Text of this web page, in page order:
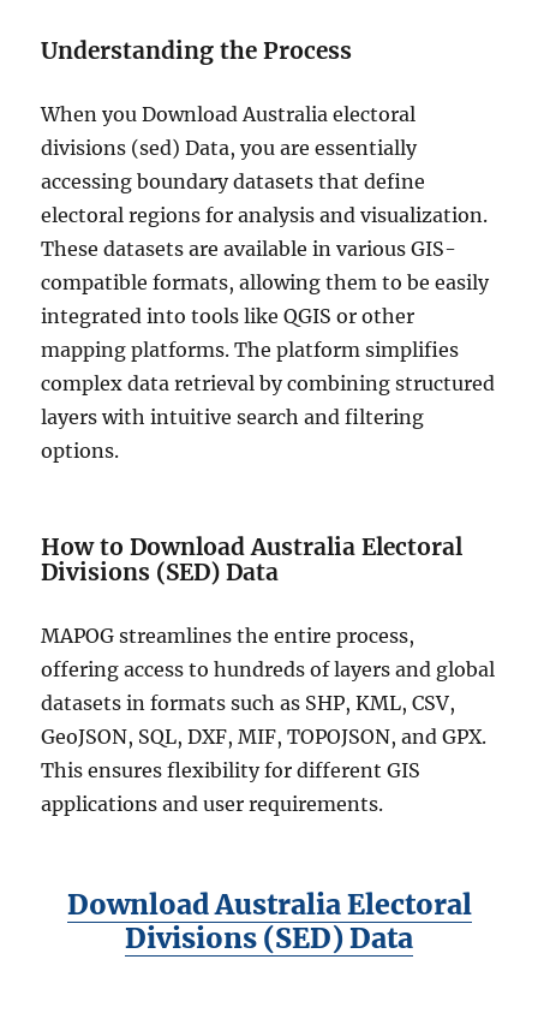
Understanding the Process
When you Download Australia electoral
divisions (sed) Data, you are essentially
accessing boundary datasets that define
electoral regions for analysis and visualization.
These datasets are available in various GIS-
compatible formats, allowing them to be easily
integrated into tools like QGIS or other
mapping platforms. The platform simplifies
complex data retrieval by combining structured
layers with intuitive search and filtering
options.
How to Download Australia Electoral
Divisions (SED) Data
MAPOG streamlines the entire process,
offering access to hundreds of layers and global
datasets in formats such as SHP, KML, CSV,
GeoJSON, SQL, DXF, MIF, TOPOJSON, and GPX.
This ensures flexibility for different GIS
applications and user requirements.
Download Australia Electoral
Divisions (SED) Data